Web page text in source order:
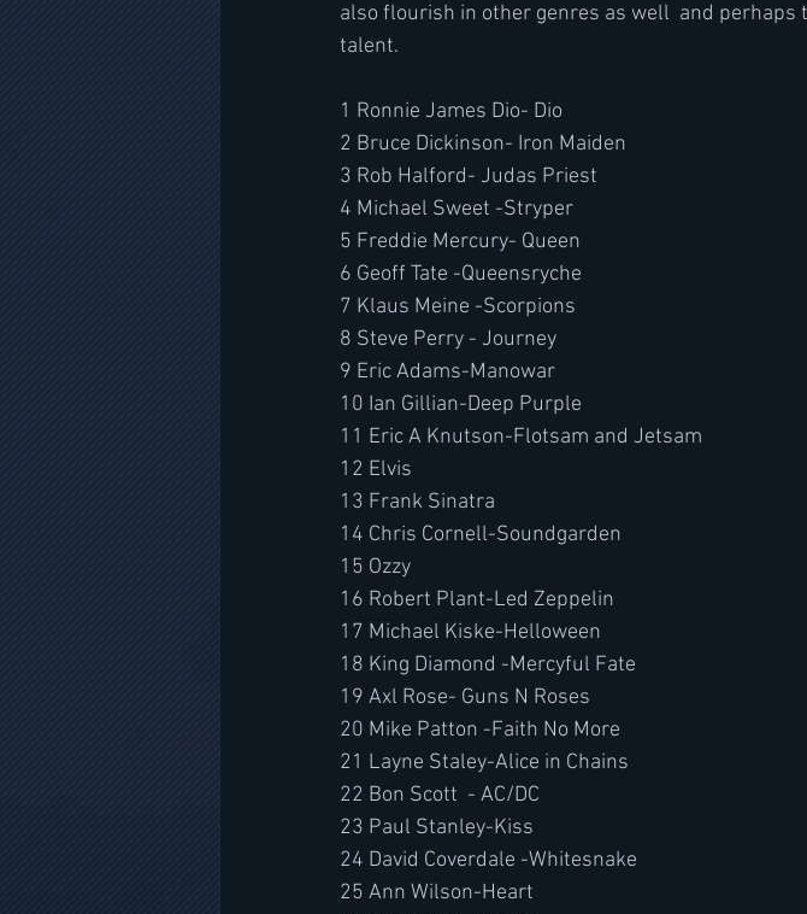
also flourish in other genres as well  and
talent.
1 Ronnie James Dio- Dio
2 Bruce Dickinson- Iron Maiden
3 Rob Halford- Judas Priest
4 Michael Sweet -Stryper
5 Freddie Mercury- Queen
6 Geoff Tate -Queensryche
7 Klaus Meine -Scorpions
8 Steve Perry - Journey
9 Eric Adams-Manowar
10 Ian Gillian-Deep Purple
11 Eric A Knutson-Flotsam and Jetsam
12 Elvis
13 Frank Sinatra
14 Chris Cornell-Soundgarden
15 Ozzy
16 Robert Plant-Led Zeppelin
17 Michael Kiske-Helloween
18 King Diamond -Mercyful Fate
19 Axl Rose- Guns N Roses
20 Mike Patton -Faith No More
21 Layne Staley-Alice in Chains
22 Bon Scott  - AC/DC
23 Paul Stanley-Kiss
24 David Coverdale -Whitesnake
25 Ann Wilson-Heart